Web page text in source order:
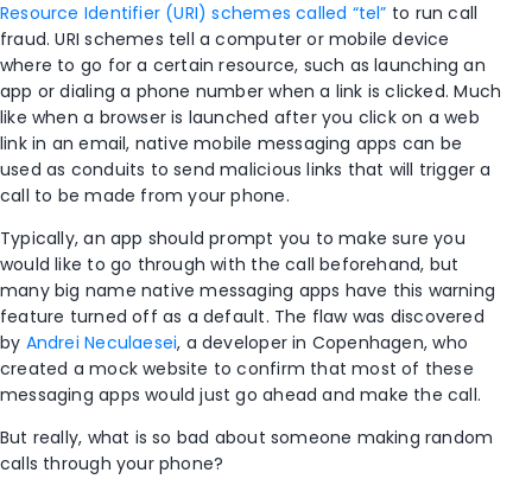
Resource Identifier (URI) schemes called “tel” to run call
fraud. URI schemes tell a computer or mobile device
where to go for a certain resource, such as launching an
app or dialing a phone number when a link is clicked. Much
like when a browser is launched after you click on a web
link in an email, native mobile messaging apps can be
used as conduits to send malicious links that will trigger a
call to be made from your phone.
Typically, an app should prompt you to make sure you
would like to go through with the call beforehand, but
many big name native messaging apps have this warning
feature turned off as a default. The flaw was discovered
by Andrei Neculaesei, a developer in Copenhagen, who
created a mock website to confirm that most of these
messaging apps would just go ahead and make the call.
But really, what is so bad about someone making random
calls through your phone?